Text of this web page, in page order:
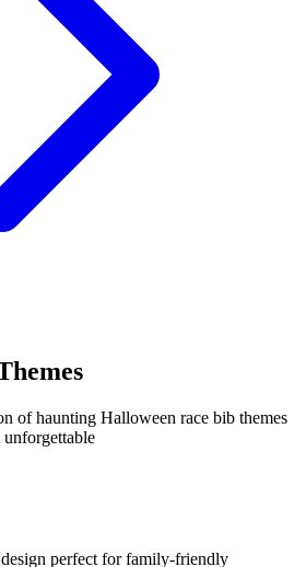
of haunting Halloween race bib themes
perfect for family-friendly